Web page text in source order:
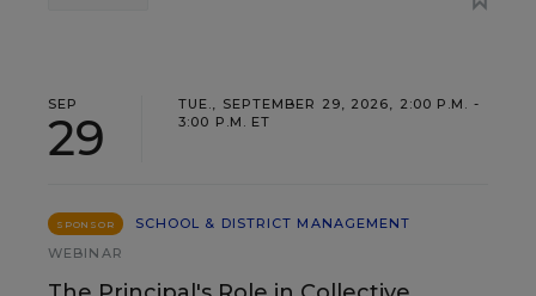
SEP
29
TUE., SEPTEMBER 29, 2026, 2:00 P.M. -
3:00 P.M. ET
SPONSOR
SCHOOL & DISTRICT MANAGEMENT
WEBINAR